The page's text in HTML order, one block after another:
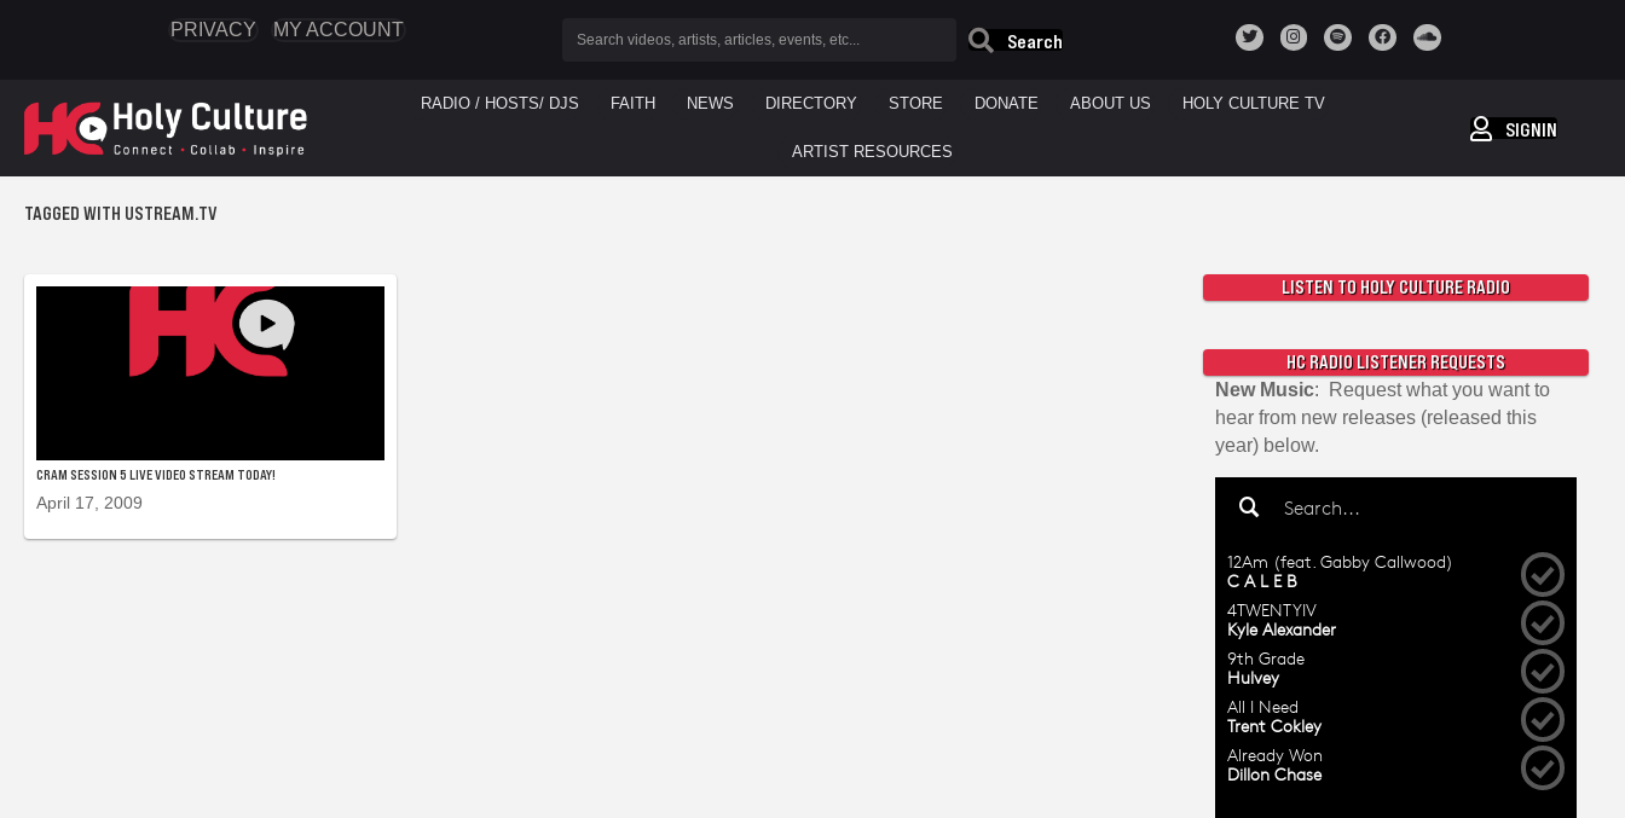
PRIVACY MY ACCOUNT
Search
RADIO / HOSTS/ DJS FAITH NEWS DIRECTORY STORE DONATE ABOUT US HOLY CULTURE TV
ARTIST RESOURCES
SIGNIN
TAGGED WITH USTREAM.TV
CRAM SESSION 5 LIVE VIDEO STREAM TODAY!
April 17, 2009
LISTEN TO HOLY CULTURE RADIO
HC RADIO LISTENER REQUESTS
New Music: Request what you want to
hear from new releases (released this
year) below.